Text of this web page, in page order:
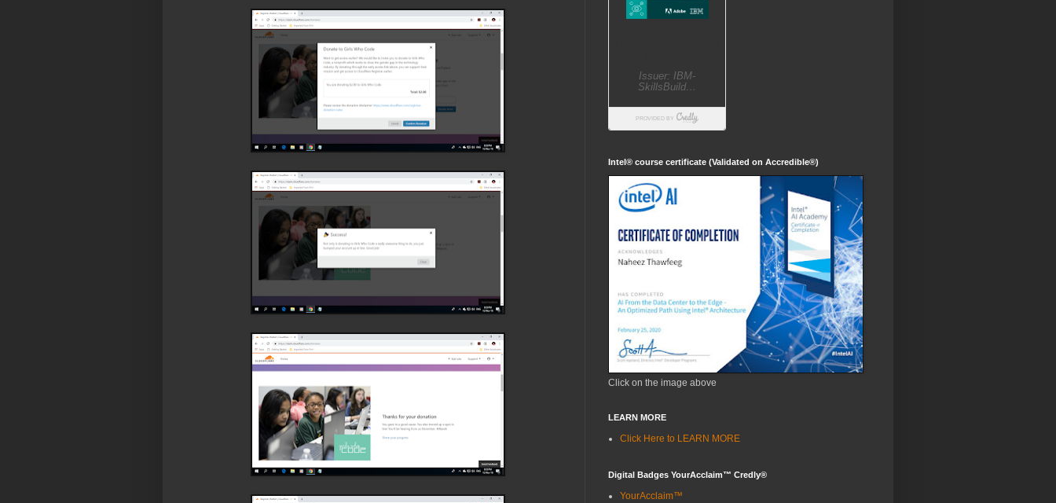
Intel® course certificate (Validated on Accredible®)
Click on the image above
LEARN MORE
Click Here to LEARN MORE
Digital Badges YourAcclaim™ Credly®
YourAcclaim™